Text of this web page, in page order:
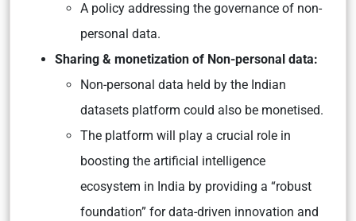
A policy addressing the governance of non-
personal data.
Sharing & monetization of Non-personal data:
Non-personal data held by the Indian
datasets platform could also be monetised.
The platform will play a crucial role in
boosting the artificial intelligence
ecosystem in India by providing a “robust
foundation” for data-driven innovation and